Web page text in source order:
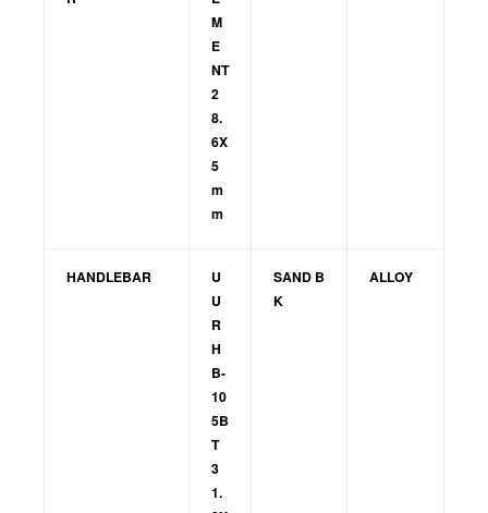
M
E
NT
2
8.
6X
5
m
m
HANDLEBAR
U
U
R
H
B-
10
5B
T
3
1.
SAND B
K
ALLOY